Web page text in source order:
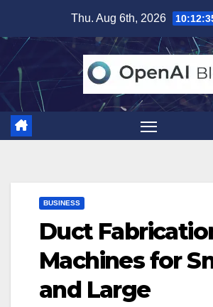
content
Thu. Aug 6th, 2026
BUSINESS
Duct
Machines for
and Large